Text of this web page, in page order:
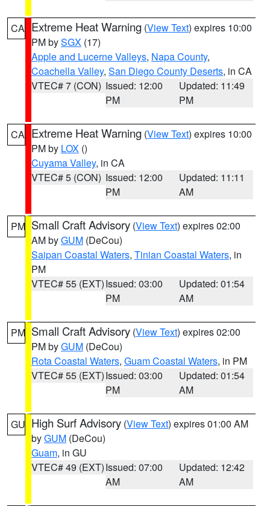
CA Extreme Heat Warning (View Text) expires 10:00
PM bySGX (17)
Apple and Lucerne Valleys, Napa County,
Coachella Valley, San Diego County Deserts, in CA
VTEC# 7 (CON) Issued: 12:00
PM
Updated: 11:49
PM
CA Extreme Heat Warning (View Text) expires 10:00
PM by LOX ()
Cuyama Valley, in CA
VTEC# 5 (CON) Issued: 12:00
PM
Updated: 11:11
AM
PM Small Craft Advisory (View Text) expires 02:00
AM byGUM (DeCou)
Saipan Coastal Waters, Tinian Coastal Waters, in
PM
VTEC# 55 (EXT)Issued: 03:00
PM
Updated: 01:54
AM
PM Small Craft Advisory (View Text) expires 02:00
PM byGUM (DeCou)
Rota Coastal Waters, Guam Coastal Waters, in PM
VTEC# 55 (EXT)Issued: 03:00
PM
Updated: 01:54
AM
GU High Surf Advisory (View Text) expires 01:00 AM
byGUM (DeCou)
Guam, in GU
VTEC# 49 (EXT)Issued: 07:00
AM
Updated: 12:42
AM